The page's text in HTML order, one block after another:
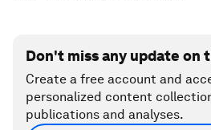
Don't miss any update on
Create a free account and
personalized content
publications and analyses.